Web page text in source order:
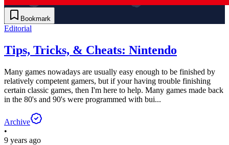
Bookmark
Editorial
Tips, Tricks, & Cheats: Nintendo
Many games nowadays are usually easy enough to be finished by
relatively competent gamers, but if your having trouble finishing
certain classic games, then I'm here to help. Many games made back
in the 80's and 90's were programmed with bui...
Archive
•
9 years ago